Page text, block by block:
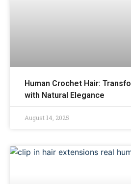
Human Crochet Hair:
with Natural Elegance
August 14, 2025